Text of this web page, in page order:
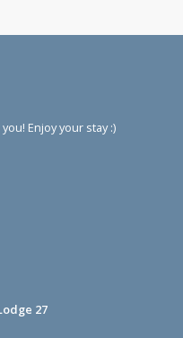
Enjoy your stay :)
27